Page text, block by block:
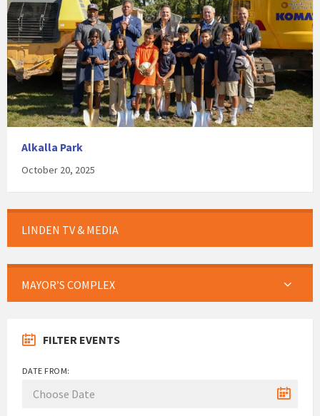
Alkalla Park
October 20, 2025
LINDEN TV & MEDIA
MAYOR’S COMPLEX
FILTER EVENTS
DATE FROM: